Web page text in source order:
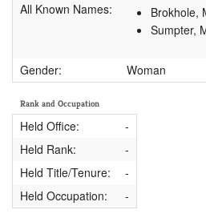
All Known Names:
Brokhole,
Sumpter,
Gender: Woman
Rank and Occupation
Held Office:
-
Held Rank:
-
Held Title/Tenure:
-
Held Occupation:
-